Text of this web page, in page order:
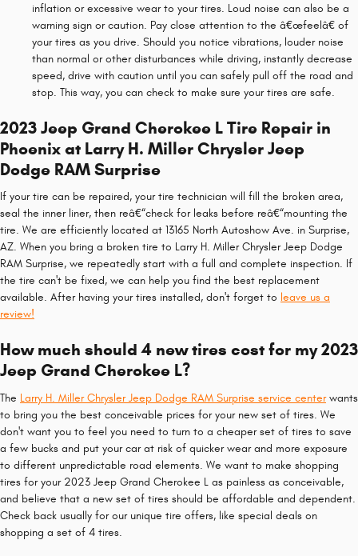
inflation or excessive wear to your tires. Loud noise can also be a
warning sign or caution. Pay close attention to the â€œfeelâ€ of
your tires as you drive. Should you notice vibrations, louder noise
than normal or other disturbances while driving, instantly decrease
speed, drive with caution until you can safely pull off the road and
stop. This way, you can check to make sure your tires are safe.
2023 Jeep Grand Cherokee L Tire Repair in
Phoenix at Larry H. Miller Chrysler Jeep
Dodge RAM Surprise
If your tire can be repaired, your tire technician will fill the broken area,
seal the inner liner, then reâ€“check for leaks before reâ€“mounting the
tire. We are efficiently located at 13165 North Autoshow Ave. in Surprise,
AZ. When you bring a broken tire to Larry H. Miller Chrysler Jeep Dodge
RAM Surprise, we repeatedly start with a full and complete inspection. If
the tire can't be fixed, we can help you find the best replacement
available. After having your tires installed, don't forget to leave us a
review!
How much should 4 new tires cost for my 2023
Jeep Grand Cherokee L?
The Larry H. Miller Chrysler Jeep Dodge RAM Surprise service centerwants
to bring you the best conceivable prices for your new set of tires. We
don't want you to feel you need to turn to a cheaper set of tires to save
a few bucks and put your car at risk of quicker wear and more exposure
to different unpredictable road elements. We want to make shopping
tires for your 2023 Jeep Grand Cherokee L as painless as conceivable,
and believe that a new set of tires should be affordable and dependent.
Check back usually for our unique tire offers, like special deals on
shopping a set of 4 tires.